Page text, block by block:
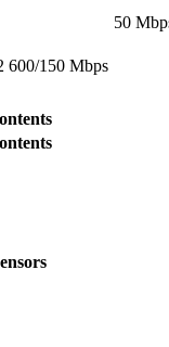
50
600/150 Mbps